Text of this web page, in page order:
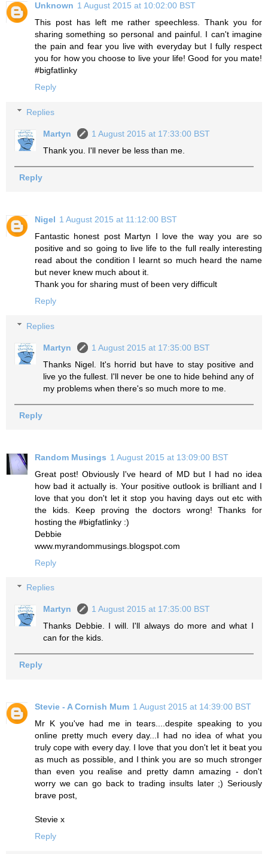
Unknown 1 August 2015 at 10:02:00 BST
This post has left me rather speechless. Thank you for
sharing something so personal and painful. I can't imagine
the pain and fear you live with everyday but I fully respect
you for how you choose to live your life! Good for you mate!
#bigfatlinky
Reply
Replies
Martyn
1 August 2015 at 17:33:00 BST
Thank you. I'll never be less than me.
Reply
Nigel 1 August 2015 at 11:12:00 BST
Fantastic honest post Martyn I love the way you are so
positive and so going to live life to the full really interesting
read about the condition I learnt so much heard the name
but never knew much about it.
Thank you for sharing must of been very difficult
Reply
Replies
Martyn
1 August 2015 at 17:35:00 BST
Thanks Nigel. It's horrid but have to stay positive and
live yo the fullest. I'll never be one to hide behind any of
my problems when there's so much more to me.
Reply
Random Musings 1 August 2015 at 13:09:00 BST
Great post! Obviously I've heard of MD but I had no idea
how bad it actually is. Your positive outlook is brilliant and I
love that you don't let it stop you having days out etc with
the kids. Keep proving the doctors wrong! Thanks for
hosting the #bigfatlinky :)
Debbie
www.myrandommusings.blogspot.com
Reply
Replies
Martyn
1 August 2015 at 17:35:00 BST
Thanks Debbie. I will. I'll always do more and what I
can for the kids.
Reply
Stevie - A Cornish Mum 1 August 2015 at 14:39:00 BST
Mr K you've had me in tears....despite speaking to you
online pretty much every day...I had no idea of what you
truly cope with every day. I love that you don't let it beat you
as much as possible, and I think you are so much stronger
than even you realise and pretty damn amazing - don't
worry we can go back to trading insults later ;) Seriously
brave post,
Stevie x
Reply